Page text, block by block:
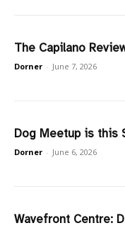
The Capilano
Dorner - June 7, 2026
Dog Meetup is this
Dorner - June 6, 2026
Wavefront Centre: